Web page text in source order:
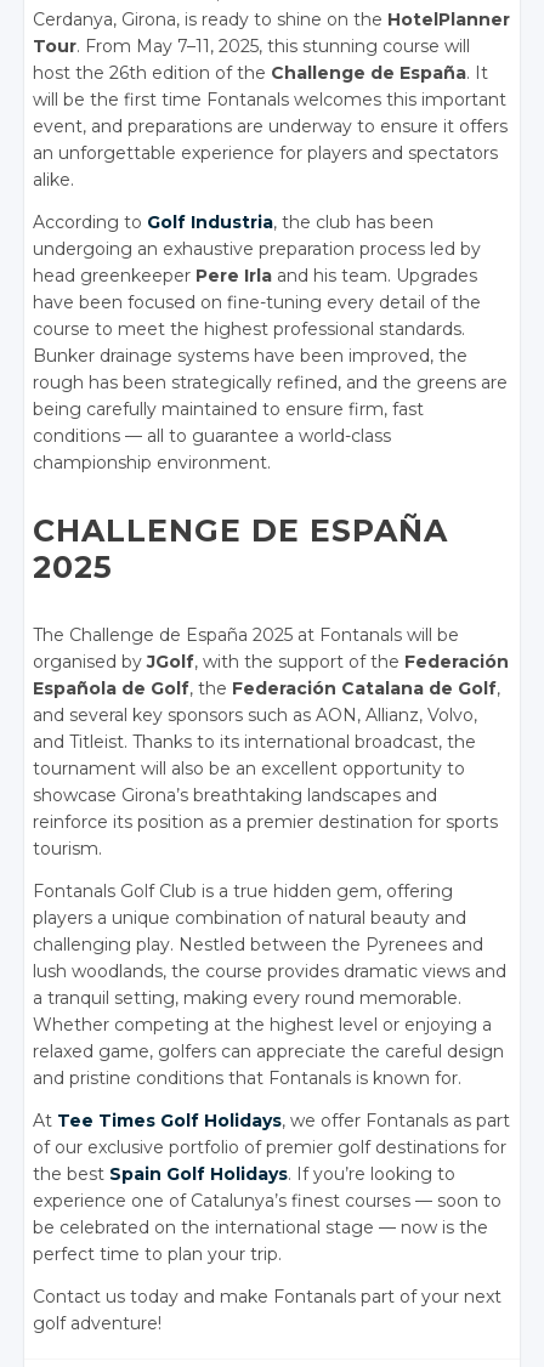
Cerdanya, Girona, is ready to shine on the HotelPlanner
Tour. From May 7–11, 2025, this stunning course will
host the 26th edition of the Challenge de España. It
will be the first time Fontanals welcomes this important
event, and preparations are underway to ensure it offers
an unforgettable experience for players and spectators
alike.
According to Golf Industria, the club has been
undergoing an exhaustive preparation process led by
head greenkeeper Pere Irla and his team. Upgrades
have been focused on fine-tuning every detail of the
course to meet the highest professional standards.
Bunker drainage systems have been improved, the
rough has been strategically refined, and the greens are
being carefully maintained to ensure firm, fast
conditions — all to guarantee a world-class
championship environment.
CHALLENGE DE ESPAÑA
2025
The Challenge de España 2025 at Fontanals will be
organised byJGolf, with the support of the Federación
Española de Golf, the Federación Catalana de Golf,
and several key sponsors such as AON, Allianz, Volvo,
and Titleist. Thanks to its international broadcast, the
tournament will also be an excellent opportunity to
showcase Girona’s breathtaking landscapes and
reinforce its position as a premier destination for sports
tourism.
Fontanals Golf Club is a true hidden gem, offering
players a unique combination of natural beauty and
challenging play. Nestled between the Pyrenees and
lush woodlands, the course provides dramatic views and
a tranquil setting, making every round memorable.
Whether competing at the highest level or enjoying a
relaxed game, golfers can appreciate the careful design
and pristine conditions that Fontanals is known for.
At Tee Times Golf Holidays, we offer Fontanals as part
of our exclusive portfolio of premier golf destinations for
the best Spain Golf Holidays. If you’re looking to
experience one of Catalunya’s finest courses — soon to
be celebrated on the international stage — now is the
perfect time to plan your trip.
Contact us today and make Fontanals part of your next
golf adventure!